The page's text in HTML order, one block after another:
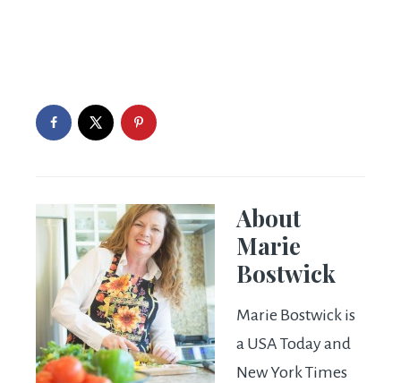
About
Marie
Bostwick
Marie Bostwick is
a USA Today and
New York Times